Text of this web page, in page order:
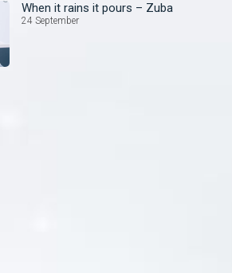
When it rains it pours – Zuba
24 September